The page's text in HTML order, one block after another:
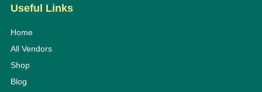
Useful Links
Home
All Vendors
Shop
Blog